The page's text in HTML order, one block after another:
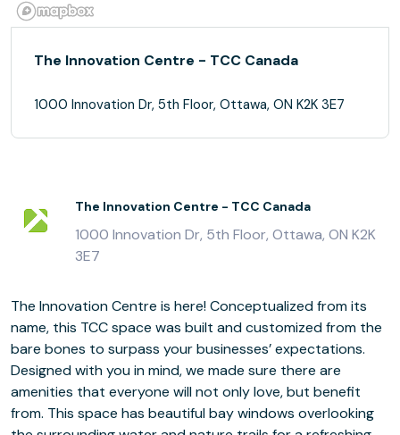
The Innovation Centre - TCC Canada
1000 Innovation Dr, 5th Floor, Ottawa, ON K2K 3E7
The Innovation Centre - TCC Canada
1000 Innovation Dr, 5th Floor, Ottawa, ON K2K
3E7
The Innovation Centre is here! Conceptualized from its
name, this TCC space was built and customized from the
bare bones to surpass your businesses’ expectations.
Designed with you in mind, we made sure there are
amenities that everyone will not only love, but benefit
from. This space has beautiful bay windows overlooking